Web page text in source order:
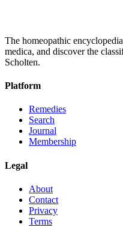
The homeopathic
medica, and discover the
Scholten.
Platform
Remedies
Search
Journal
Membership
Legal
About
Contact
Privacy
Terms